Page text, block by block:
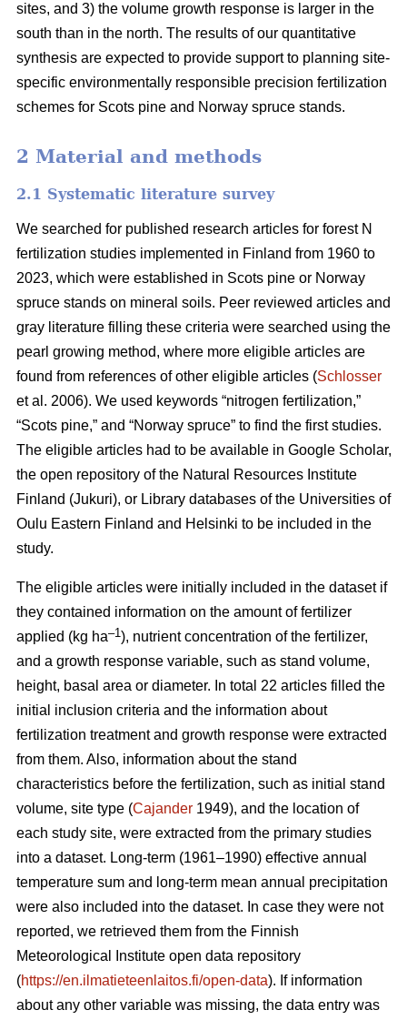
sites, and 3) the volume growth response is larger in the
south than in the north. The results of our quantitative
synthesis are expected to provide support to planning site-
specific environmentally responsible precision fertilization
schemes for Scots pine and Norway spruce stands.
2 Material and methods
2.1 Systematic literature survey
We searched for published research articles for forest N
fertilization studies implemented in Finland from 1960 to
2023, which were established in Scots pine or Norway
spruce stands on mineral soils. Peer reviewed articles and
gray literature filling these criteria were searched using the
pearl growing method, where more eligible articles are
found from references of other eligible articles (Schlosser
et al. 2006). We used keywords “nitrogen fertilization,”
“Scots pine,” and “Norway spruce” to find the first studies.
The eligible articles had to be available in Google Scholar,
the open repository of the Natural Resources Institute
Finland (Jukuri), or Library databases of the Universities of
Oulu Eastern Finland and Helsinki to be included in the
study.
The eligible articles were initially included in the dataset if
they contained information on the amount of fertilizer
applied (kg ha–1), nutrient concentration of the fertilizer,
and a growth response variable, such as stand volume,
height, basal area or diameter. In total 22 articles filled the
initial inclusion criteria and the information about
fertilization treatment and growth response were extracted
from them. Also, information about the stand
characteristics before the fertilization, such as initial stand
volume, site type (Cajander 1949), and the location of
each study site, were extracted from the primary studies
into a dataset. Long-term (1961–1990) effective annual
temperature sum and long-term mean annual precipitation
were also included into the dataset. In case they were not
reported, we retrieved them from the Finnish
Meteorological Institute open data repository
(https://en.ilmatieteenlaitos.fi/open-data). If information
about any other variable was missing, the data entry was